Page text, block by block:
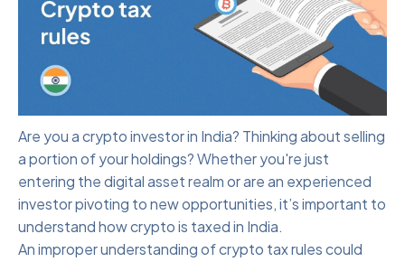
Are you a crypto investor in India? Thinking about selling
a portion of your holdings? Whether you're just
entering the digital asset realm or are an experienced
investor pivoting to new opportunities, it’s important to
understand how crypto is taxed in India.
An improper understanding of crypto tax rules could